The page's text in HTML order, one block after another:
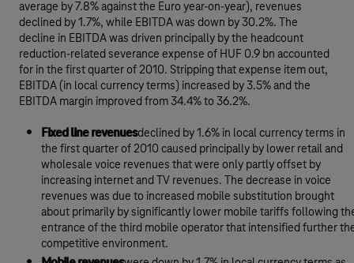
average by 7.8% against the Euro year-on-year), revenues
declined by 1.7%, while EBITDA was down by 30.2%. The
decline in EBITDA was driven principally by the headcount
reduction-related severance expense of HUF 0.9 bn accounted
for in the first quarter of 2010. Stripping that expense item out,
EBITDA (in local currency terms) increased by 3.5% and the
EBITDA margin improved from 34.4% to 36.2%.
Fixed line revenuesdeclined by 1.6% in local currency terms in
the first quarter of 2010 caused principally by lower retail and
wholesale voice revenues that were only partly offset by
increasing internet and TV revenues. The decrease in voice
revenues was due to increased mobile substitution brought
about primarily by significantly lower mobile tariffs following
entrance of the third mobile operator that intensified further
competitive environment.